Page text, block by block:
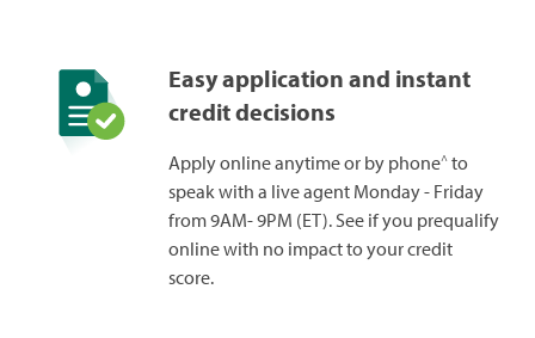
Easy application and instant
credit decisions
Apply online anytime or by phone^to
speak with a live agent Monday - Friday
from 9AM- 9PM (ET). See if you prequalify
online with no impact to your credit
score.